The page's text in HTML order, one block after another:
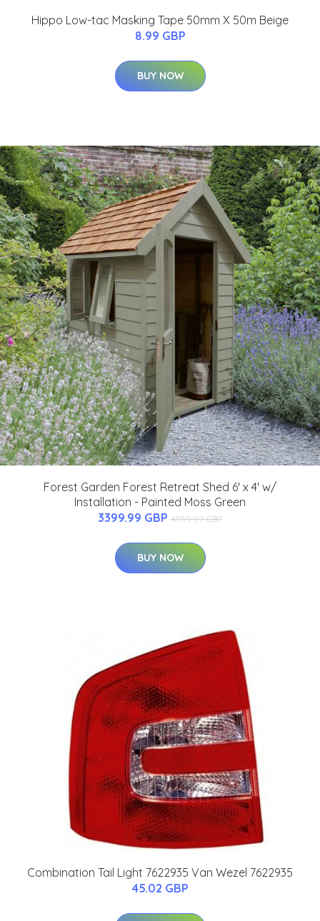
Hippo Low-tac Masking Tape 50mm X 50m Beige
8.99 GBP
BUY NOW
Forest Garden Forest Retreat Shed 6' x 4' w/
Installation - Painted Moss Green
3399.99 GBP 4959.99 GBP
BUY NOW
Combination Tail Light 7622935 Van Wezel 7622935
45.02 GBP